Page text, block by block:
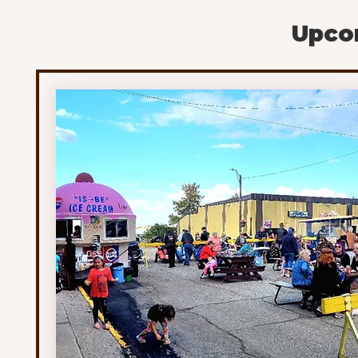
to follow up on any specific reports they receive.
province